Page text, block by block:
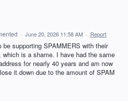
· June 20, 2026 11:58 AM · Report
be supporting SPAMMERS with their
which is a shame. I have had the same
for nearly 40 years and am now
it down due to the amount of SPAM